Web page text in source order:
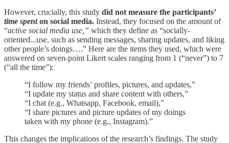
However, crucially, this study did not measure the participants’
time spenton social media. Instead, they focused on the amount of
“active social media use,” which they define as “socially-
oriented...use, such as sending messages, sharing updates, and liking
other people’s doings….” Here are the items they used, which were
answered on seven-point Likert scales ranging from 1 (“never”) to 7
(“all the time”):
“I follow my friends’ profiles, pictures, and updates,”
“I update my status and share content with others,”
“I chat (e.g., Whatsapp, Facebook, email),”
“I share pictures and picture updates of my doings
taken with my phone (e.g., Instagram).”
This changes the implications of the research’s findings. The study